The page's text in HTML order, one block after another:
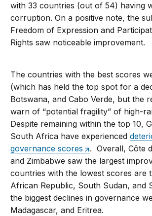
with 33 countries (out of 54) having
corruption. On a positive note, the
Freedom of Expression and
Rights saw noticeable improvement.
The countries with the best scores
(which has held the top spot for a
Botswana, and Cabo Verde, but the
warn of “potential fragility” of high-
Despite remaining within the top 10,
South Africa have experienced
governance scores
. Overall, Côte
and Zimbabwe saw the largest
countries with the lowest scores are
African Republic, South Sudan, and
the biggest declines in governance
Madagascar, and Eritrea.